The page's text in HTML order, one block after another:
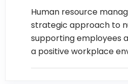
Human resource
strategic approach to
supporting employees
a positive workplace